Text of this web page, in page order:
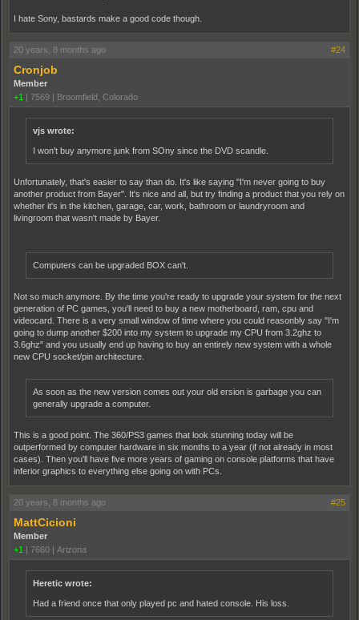
I hate Sony, bastards make a good code though.
20 years, 8 months ago #24
Cronjob
Member
+1 | 7569 | Broomfield, Colorado
vjs wrote:
I won't buy anymore junk from SOny since the DVD scandle.
Unfortunately, that's easier to say than do. It's like saying "I'm never going to buy
another product from Bayer". It's nice and all, but try finding a product that you rely on
whether it's in the kitchen, garage, car, work, bathroom or laundryroom and
livingroom that wasn't made by Bayer.
Computers can be upgraded BOX can't.
Not so much anymore. By the time you're ready to upgrade your system for the next
generation of PC games, you'll need to buy a new motherboard, ram, cpu and
videocard. There is a very small window of time where you could reasonbly say "I'm
going to dump another $200 into my system to upgrade my CPU from 3.2ghz to
3.6ghz" and you usually end up having to buy an entirely new system with a whole
new CPU socket/pin architecture.
As soon as the new version comes out your old ersion is garbage you can
generally upgrade a computer.
This is a good point. The 360/PS3 games that look stunning today will be
outperformed by computer hardware in six months to a year (if not already in most
cases). Then you'll have five more years of gaming on console platforms that have
inferior graphics to everything else going on with PCs.
20 years, 8 months ago #25
MattCicioni
Member
+1 | 7660 | Arizona
Heretic wrote:
Had a friend once that only played pc and hated console. His loss.